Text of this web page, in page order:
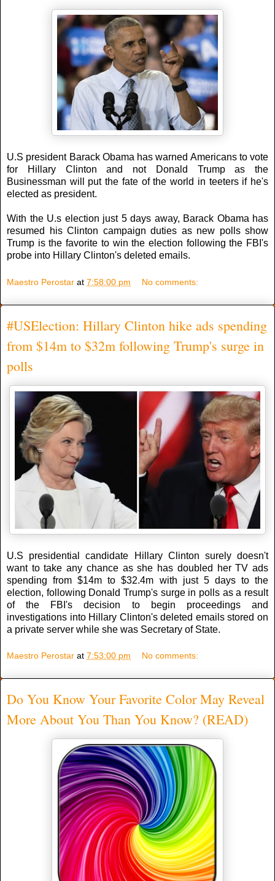
U.S president Barack Obama has warned Americans to vote
for Hillary Clinton and not Donald Trump as the
Businessman will put the fate of the world in teeters if he's
elected as president.
With the U.s election just 5 days away, Barack Obama has
resumed his Clinton campaign duties as new polls show
Trump is the favorite to win the election following the FBI's
probe into Hillary Clinton's deleted emails.
Maestro Perostar at 7:58:00 pm No comments:
#USElection: Hillary Clinton hike ads spending
from $14m to $32m following Trump's surge in
polls
U.S presidential candidate Hillary Clinton surely doesn't
want to take any chance as she has doubled her TV ads
spending from $14m to $32.4m with just 5 days to the
election, following Donald Trump's surge in polls as a result
of the FBI's decision to begin proceedings and
investigations into Hillary Clinton's deleted emails stored on
a private server while she was Secretary of State.
Maestro Perostar at 7:53:00 pm No comments:
Do You Know Your Favorite Color May Reveal
More About You Than You Know? (READ)